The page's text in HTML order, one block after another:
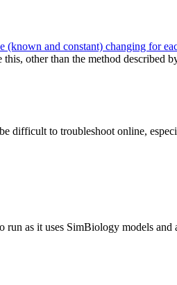
and constant) changing for
other than the method described
difficult to troubleshoot online,
as it uses SimBiology models and